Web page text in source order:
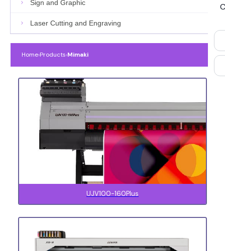
Sign and Graphic
Laser Cutting and Engraving
Home›Products›Mimaki
UJV100-160Plus